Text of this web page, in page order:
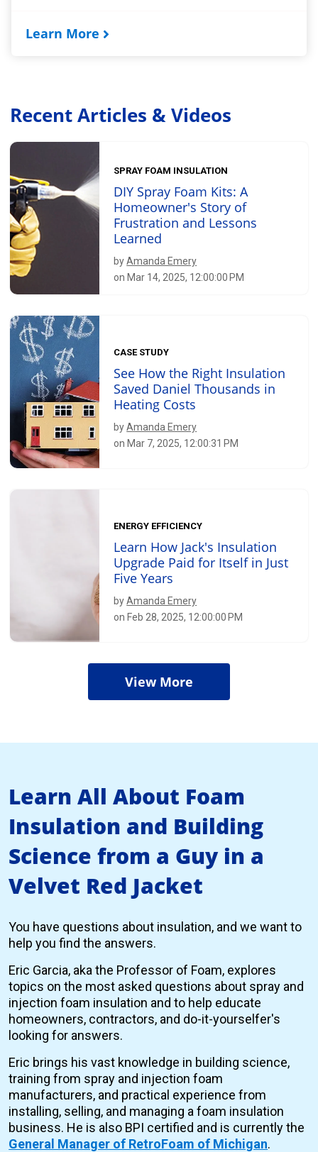
Learn More
Recent Articles & Videos
SPRAY FOAM INSULATION
DIY Spray Foam Kits: A
Homeowner's Story of
Frustration and Lessons
Learned
byAmanda Emery
on Mar 14, 2025, 12:00:00 PM
CASE STUDY
See How the Right Insulation
Saved Daniel Thousands in
Heating Costs
byAmanda Emery
on Mar 7, 2025, 12:00:31 PM
ENERGY EFFICIENCY
Learn How Jack's Insulation
Upgrade Paid for Itself in Just
Five Years
byAmanda Emery
on Feb 28, 2025, 12:00:00 PM
View More
Learn All About Foam
Insulation and Building
Science from a Guy in a
Velvet Red Jacket
You have questions about insulation, and we want to
help you find the answers.
Eric Garcia, aka the Professor of Foam, explores
topics on the most asked questions about spray and
injection foam insulation and to help educate
homeowners, contractors, and do-it-yourselfer's
looking for answers.
Eric brings his vast knowledge in building science,
training from spray and injection foam
manufacturers, and practical experience from
installing, selling, and managing a foam insulation
business. He is also BPI certified and is currently the
General Manager of RetroFoam of Michigan.